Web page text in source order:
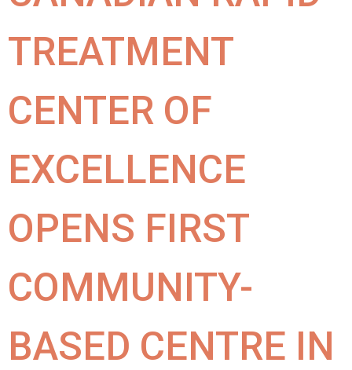
TREATMENT
CENTER OF
EXCELLENCE
OPENS FIRST
COMMUNITY-
BASED CENTRE IN